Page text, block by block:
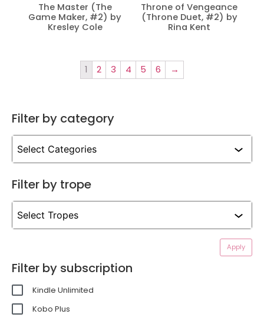
The Master (The
Game Maker, #2) by
Kresley Cole
Throne of Vengeance
(Throne Duet, #2) by
Rina Kent
1 2 3 4 5 6 →
Filter by category
Filter by trope
Apply
Filter by subscription
Kindle Unlimited
Kobo Plus